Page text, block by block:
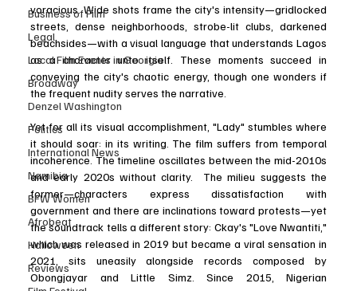
Business of Film
Legal
Local Film Events in Georgia
Broadway
Denzel Washington
Politics
International News
Namibia
BFW Women
Afrobeat
Halloween
Reviews
voracious. Wide shots frame the city's intensity—gridlocked
streets, dense neighborhoods, strobe-lit clubs, darkened
beachsides—with a visual language that understands Lagos
as a character unto itself. These moments succeed in
conveying the city's chaotic energy, though one wonders if
the frequent nudity serves the narrative.
Yet for all its visual accomplishment, "Lady" stumbles where
it should soar: in its writing. The film suffers from temporal
incoherence. The timeline oscillates between the mid-2010s
and early 2020s without clarity.  The milieu suggests the
former—characters express dissatisfaction with
government and there are inclinations toward protests—yet
the soundtrack tells a different story: Ckay's "Love Nwantiti,"
which was released in 2019 but became a viral sensation in
2021, sits uneasily alongside records composed by
Obongjayar and Little Simz. Since 2015, Nigerian